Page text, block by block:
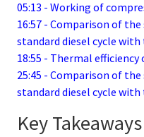
05:13 - Working of
16:57 - Comparison of
standard diesel cycle
18:55 - Thermal
25:45 - Comparison of
standard diesel cycle
Key Takeaways